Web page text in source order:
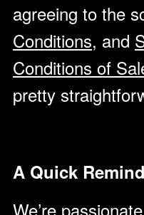
agreeing to the
Conditions, and
Conditions of
pretty
A Quick
We’re